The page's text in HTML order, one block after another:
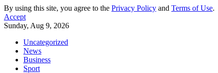
By using this site, you agree to the Privacy Policy and Terms of Use.
Accept
Sunday, Aug 9, 2026
Uncategorized
News
Business
Sport